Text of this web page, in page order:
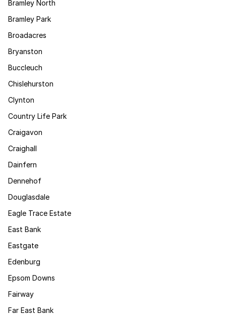
Bramley North
Bramley Park
Broadacres
Bryanston
Buccleuch
Chislehurston
Clynton
Country Life Park
Craigavon
Craighall
Dainfern
Dennehof
Douglasdale
Eagle Trace Estate
East Bank
Eastgate
Edenburg
Epsom Downs
Fairway
Far East Bank